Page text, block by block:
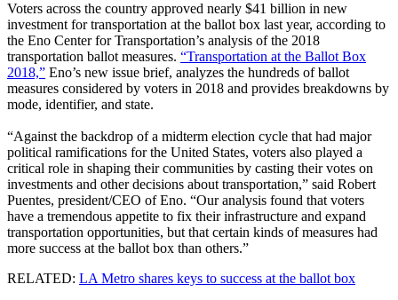
Voters across the country approved nearly $41 billion in new
investment for transportation at the ballot box last year, according to
the Eno Center for Transportation’s analysis of the 2018
transportation ballot measures. “Transportation at the Ballot Box
2018,” Eno’s new issue brief, analyzes the hundreds of ballot
measures considered by voters in 2018 and provides breakdowns by
mode, identifier, and state.
“Against the backdrop of a midterm election cycle that had major
political ramifications for the United States, voters also played a
critical role in shaping their communities by casting their votes on
investments and other decisions about transportation,” said Robert
Puentes, president/CEO of Eno. “Our analysis found that voters
have a tremendous appetite to fix their infrastructure and expand
transportation opportunities, but that certain kinds of measures had
more success at the ballot box than others.”
RELATED: LA Metro shares keys to success at the ballot box